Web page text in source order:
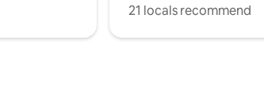
21 locals recommend